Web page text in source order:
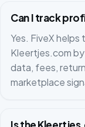
Can I track
Yes. FiveX
Kleertjes.com
data, fees,
marketplace